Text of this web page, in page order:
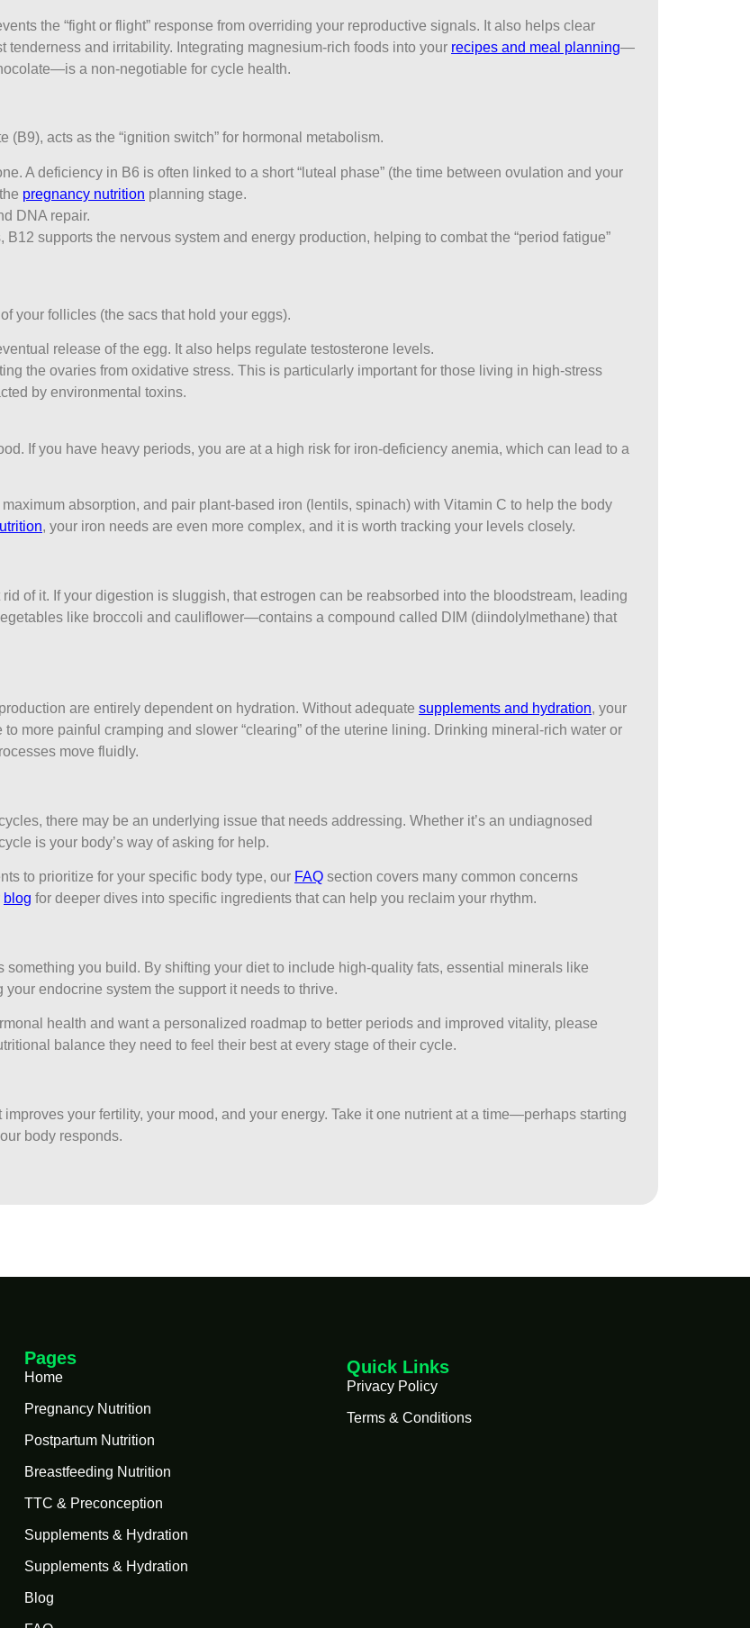
the “fight or flight” response from overriding your reproductive signals. It also helps clear
and irritability. Integrating magnesium-rich foods into your recipes and meal planning—
a non-negotiable for cycle health.
acts as the “ignition switch” for hormonal metabolism.
A deficiency in B6 is often linked to a short “luteal phase” (the time between ovulation and your
pregnancy nutrition planning stage.
DNA repair.
supports the nervous system and energy production, helping to combat the “period fatigue”
your follicles (the sacs that hold your eggs).
release of the egg. It also helps regulate testosterone levels.
the ovaries from oxidative stress. This is particularly important for those living in high-stress
by environmental toxins.
If you have heavy periods, you are at a high risk for iron-deficiency anemia, which can lead to a
absorption, and pair plant-based iron (lentils, spinach) with Vitamin C to help the body
, your iron needs are even more complex, and it is worth tracking your levels closely.
of it. If your digestion is sluggish, that estrogen can be reabsorbed into the bloodstream, leading
like broccoli and cauliflower—contains a compound called DIM (diindolylmethane) that
are entirely dependent on hydration. Without adequate supplements and hydration, your
more painful cramping and slower “clearing” of the uterine lining. Drinking mineral-rich water or
move fluidly.
there may be an underlying issue that needs addressing. Whether it’s an undiagnosed
is your body’s way of asking for help.
to prioritize for your specific body type, our FAQ section covers many common concerns
blog for deeper dives into specific ingredients that can help you reclaim your rhythm.
something you build. By shifting your diet to include high-quality fats, essential minerals like
endocrine system the support it needs to thrive.
health and want a personalized roadmap to better periods and improved vitality, please
balance they need to feel their best at every stage of their cycle.
your fertility, your mood, and your energy. Take it one nutrient at a time—perhaps starting
body responds.
Pages
Home
Pregnancy Nutrition
Postpartum Nutrition
Breastfeeding Nutrition
TTC & Preconception
Supplements & Hydration
Supplements & Hydration
Blog
Quick Links
Privacy Policy
Terms & Conditions